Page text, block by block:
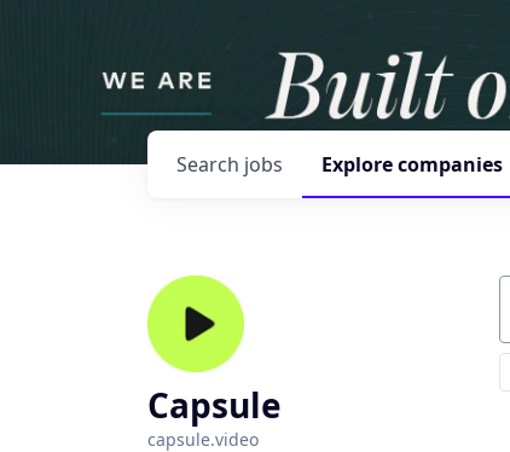
Search jobs Explorecompanies
Capsule
capsule.video